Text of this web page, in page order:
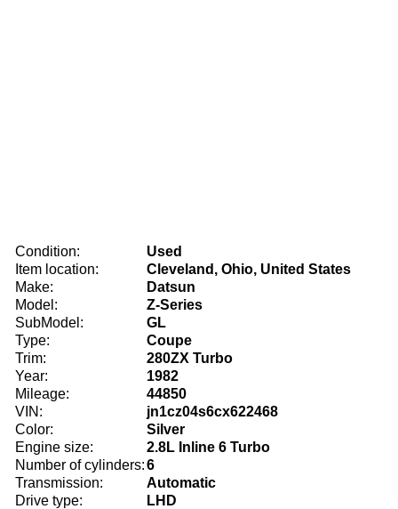
Condition:
Used
Item location:
Cleveland, Ohio, United States
Make:
Datsun
Model:
Z-Series
SubModel:
GL
Type:
Coupe
Trim:
280ZX Turbo
Year:
1982
Mileage:
44850
VIN:
jn1cz04s6cx622468
Color:
Silver
Engine size:
2.8L Inline 6 Turbo
Number of cylinders:6
Transmission:
Automatic
Drive type:
LHD